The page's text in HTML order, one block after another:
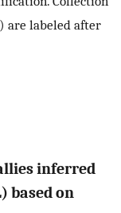
are labeled after
inferred
based on